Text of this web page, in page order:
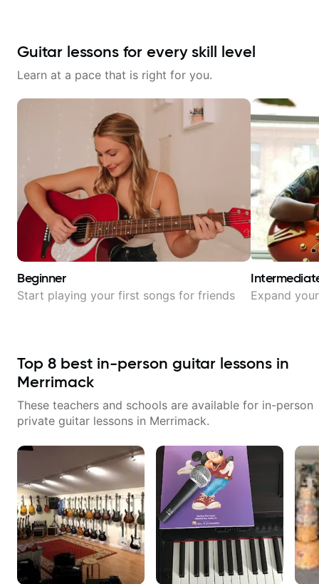
Guitar lessons for every skill level
Learn at a pace that is right for you.
Beginner
Start playing your first songs for friends Expand
Top 8 best in-person guitar lessons in
Merrimack
These teachers and schools are available for in-person
private guitar lessons in Merrimack.